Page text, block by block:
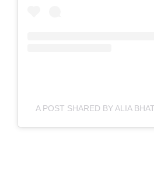
A POST SHARED BY ALIA